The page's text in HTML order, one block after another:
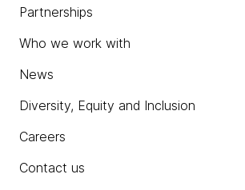
Partnerships
Who we work with
News
Diversity, Equity and Inclusion
Careers
Contact us